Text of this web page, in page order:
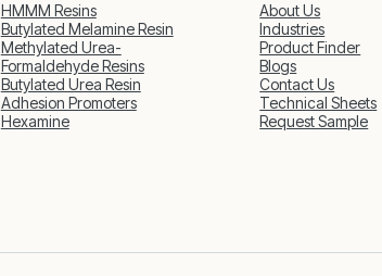
HMMM Resins
Butylated Melamine Resin
Methylated Urea-
Formaldehyde Resins
Butylated Urea Resin
Adhesion Promoters
Hexamine
About Us
Industries
Product Finder
Blogs
Contact Us
Technical Sheets
Request Sample